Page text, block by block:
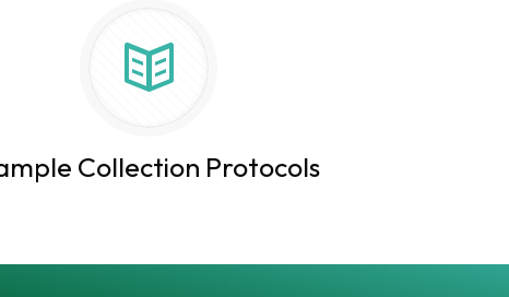
Collection Protocols